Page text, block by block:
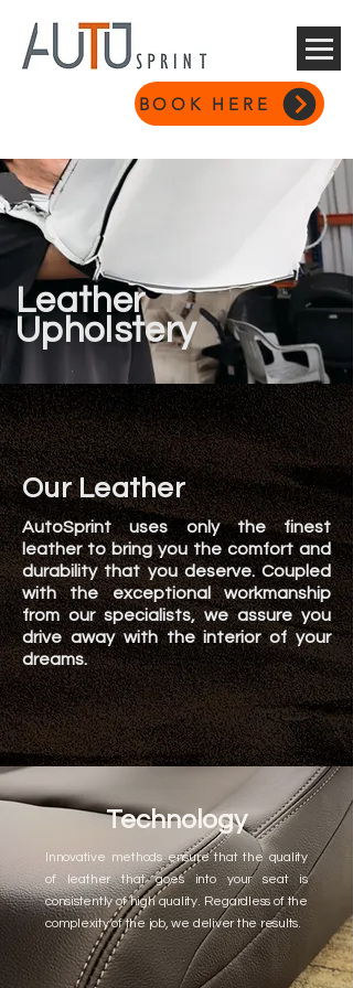
BOOK HERE
Leather
Upholstery
Our Leather
AutoSprint uses only the finest
leather to bring you the comfort and
durability that you deserve. Coupled
with the exceptional workmanship
from our specialists, we assure you
drive away with the interior of your
dreams.
Technology
Innovative methods ensure that the quality
of leather that goes into your seat is
consistently of high quality. Regardless of the
complexity of the job, we deliver the results.